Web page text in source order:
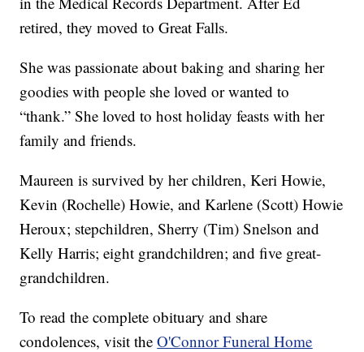
retired, they moved to Great Falls.
She was passionate about baking and sharing her
goodies with people she loved or wanted to
“thank.” She loved to host holiday feasts with her
family and friends.
Maureen is survived by her children, Keri Howie,
Kevin (Rochelle) Howie, and Karlene (Scott) Howie
Heroux; stepchildren, Sherry (Tim) Snelson and
Kelly Harris; eight grandchildren; and five great-
grandchildren.
To read the complete obituary and share
condolences, visit theO'Connor Funeral Home